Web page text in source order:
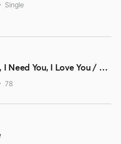
Single
I Want You, I Need You, I Love You / My Baby Left Me
78